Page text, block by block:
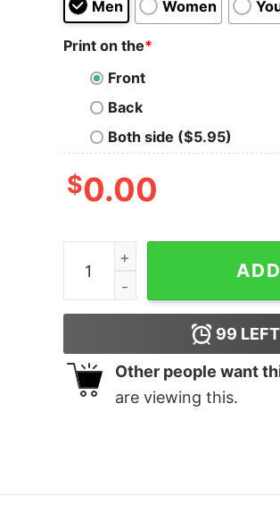
Men Women
Print on the*
Front
Back
Both side ($5.95)
$0.00
Bold Tigers Bomber T-Shirt
99
Other people want
are viewing this.